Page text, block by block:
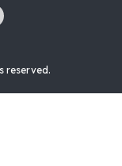
reserved.